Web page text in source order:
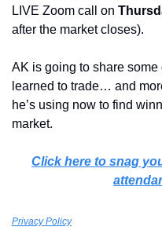
LIVE Zoom call on
after the market closes).
AK is going to share
learned to trade… and
he’s using now to find
market.
Click here to snag
Privacy Policy